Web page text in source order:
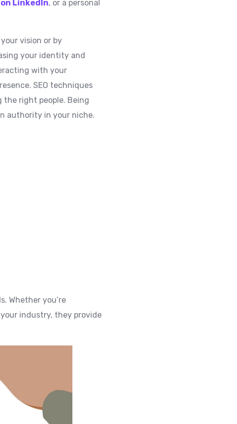
LinkedIn, or a personal
vision or by
your identity and
with your
SEO techniques
right people. Being
authority in your niche.
Whether you’re
industry, they provide